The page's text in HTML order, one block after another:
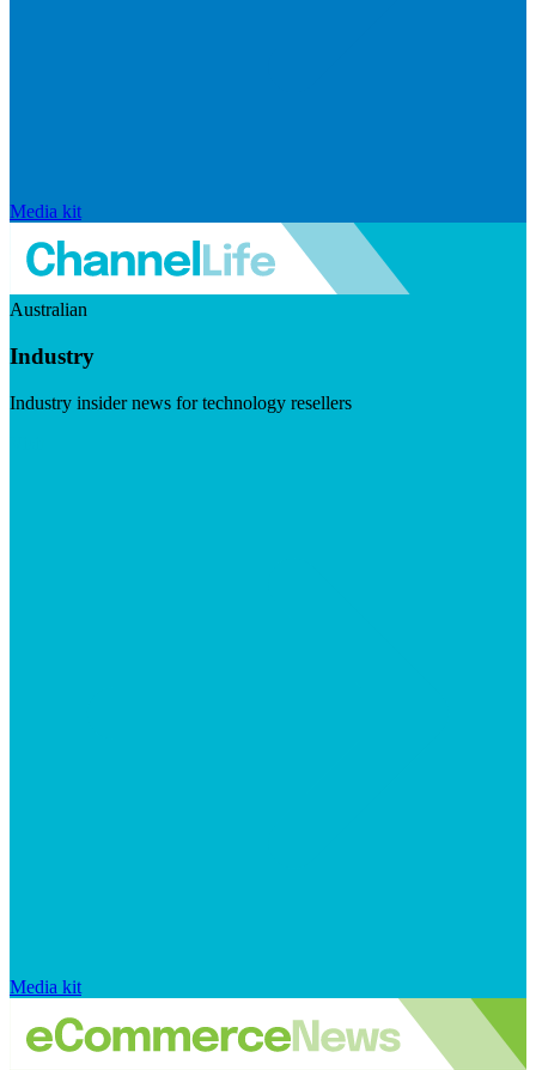
Media kit
Australian
Industry
Industry insider news for technology resellers
Media kit